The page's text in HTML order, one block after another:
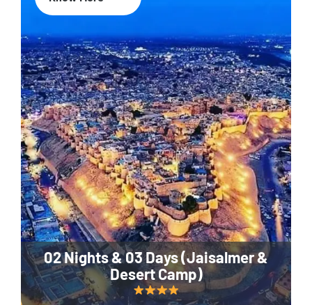
02 Nights & 03 Days (Jaisalmer &
Desert Camp)